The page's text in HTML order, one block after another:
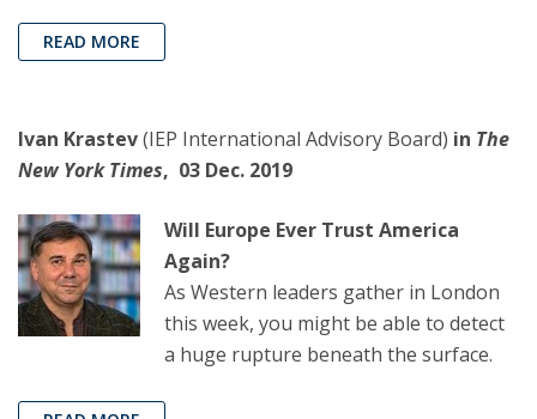
READ MORE
Ivan Krastev(IEP International Advisory Board) in The
New York Times, 03 Dec. 2019
Will Europe Ever Trust America
Again?
As Western leaders gather in London
this week, you might be able to detect
a huge rupture beneath the surface.